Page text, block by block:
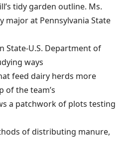
tidy garden outline. Ms.
major at Pennsylvania State
State-U.S. Department of
ways
feed dairy herds more
of the team’s
a patchwork of plots testing
of distributing manure,